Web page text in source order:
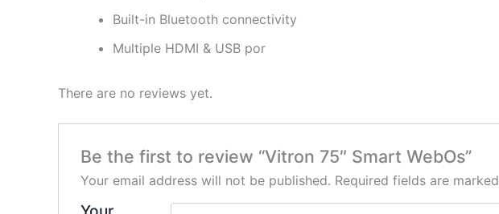
Built-in Bluetooth connectivity
Multiple HDMI & USB por
There are no reviews yet.
Be the first to review “Vitron 75″ Smart WebOs”
Your email address will not be published. Required fields are marked